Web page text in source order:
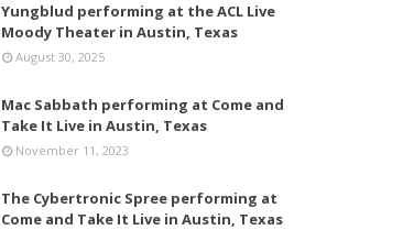
Yungblud performing at the ACL Live
Moody Theater in Austin, Texas
August 30, 2025
Mac Sabbath performing at Come and
Take It Live in Austin, Texas
November 11, 2023
The Cybertronic Spree performing at
Come and Take It Live in Austin, Texas